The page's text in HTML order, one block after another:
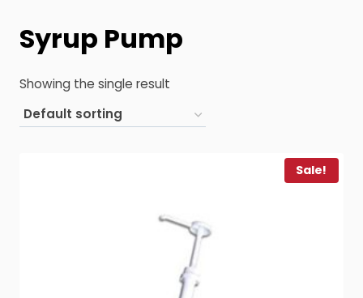
Syrup Pump
Showing the single result
Sale!